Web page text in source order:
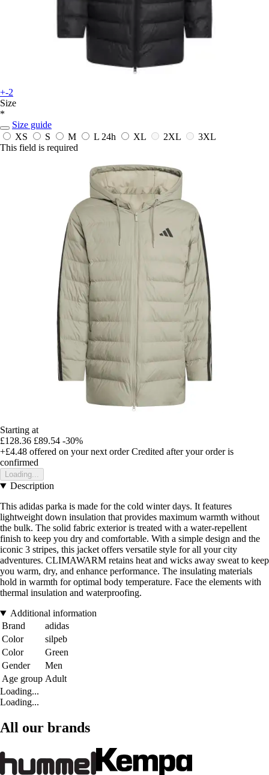
+-2
Size
*
Size guide
XS
S M L 24h XL 2XL
3XL
This field is required
Starting at
£128.36 £89.54 -30%
+£4.48 offered on your next order Credited after your order is
confirmed
Loading...
Description
This adidas parka is made for the cold winter days. It features
lightweight down insulation that provides maximum warmth without
the bulk. The solid fabric exterior is treated with a water-repellent
finish to keep you dry and comfortable. With a simple design and the
iconic 3 stripes, this jacket offers versatile style for all your city
adventures. CLIMAWARM retains heat and wicks away sweat to keep
you warm, dry, and enhance performance. The insulating materials
hold in warmth for optimal body temperature. Face the elements with
thermal insulation and waterproofing.
Additional information
Brand
adidas
Color
silpeb
Color
Green
Gender
Men
Age group Adult
Loading...
Loading...
All our brands